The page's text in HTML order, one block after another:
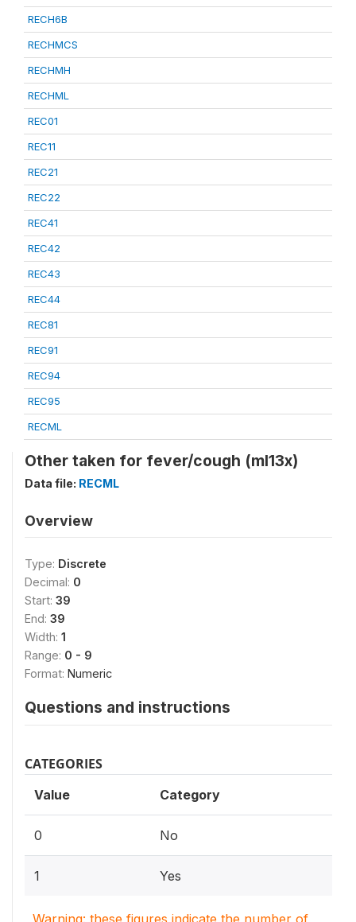
RECH6B
RECHMCS
RECHMH
RECHML
REC01
REC11
REC21
REC22
REC41
REC42
REC43
REC44
REC81
REC91
REC94
REC95
RECML
Other taken for fever/cough (ml13x)
Data file: RECML
Overview
Type: Discrete
Decimal: 0
Start: 39
End: 39
Width: 1
Range: 0 - 9
Format: Numeric
Questions and instructions
CATEGORIES
Value Category
0 No
1 Yes
Warning: these figures indicate the number of